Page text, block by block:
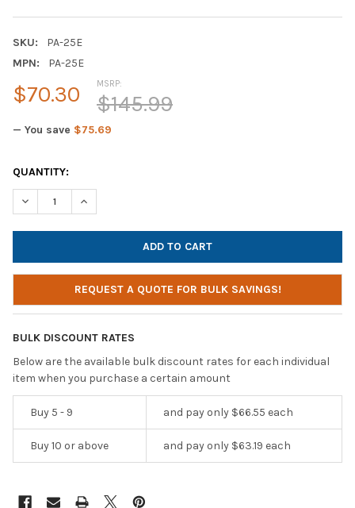
SKU:
PA-25E
MPN:
PA-25E
MSRP:
$145.99
$70.30
— You save $75.69
CURRENT
STOCK:
QUANTITY:
DECREASE QUANTITY OF HAMILTONBUHL AMP-UP MINI
INCREASE QUANTITY OF HAMILTONBUHL AMP-UP
REQUEST A QUOTE FOR BULK SAVINGS!
BULK DISCOUNT RATES
Below are the available bulk discount rates for each individual
item when you purchase a certain amount
Buy 5 - 9 and pay only $66.55 each
Buy 10 or above and pay only $63.19 each